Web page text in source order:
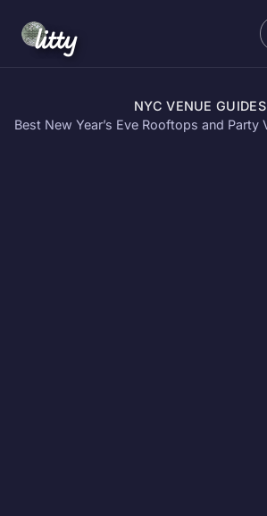
litty
NYC VENUE GUIDES